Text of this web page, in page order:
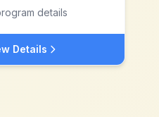
details
Details